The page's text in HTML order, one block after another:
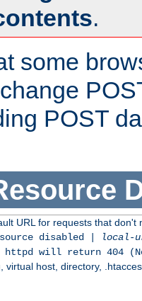
.
some
POST
URL for requests that don't
disabled |
local-
httpd will return 404
virtual host, directory,